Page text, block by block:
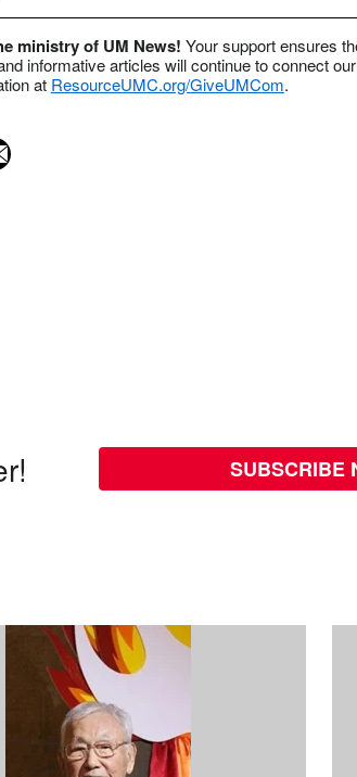
ministry of UM News! Your support ensures
informative articles will continue to connect
at ResourceUMC.org/GiveUMCom.
SUBSCRIBE